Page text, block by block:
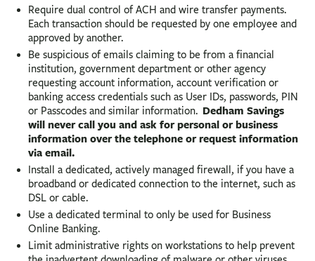
Require dual control of ACH and wire transfer payments.
Each transaction should be requested by one employee and
approved by another.
Be suspicious of emails claiming to be from a financial
institution, government department or other agency
requesting account information, account verification or
banking access credentials such as User IDs, passwords, PIN
or Passcodes and similar information. Dedham Savings
will never call you and ask for personal or business
information over the telephone or request information
via email.
Install a dedicated, actively managed firewall, if you have a
broadband or dedicated connection to the internet, such as
DSL or cable.
Use a dedicated terminal to only be used for Business
Online Banking.
Limit administrative rights on workstations to help prevent